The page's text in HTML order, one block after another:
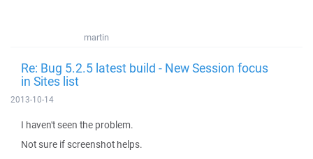
martin
Re: Bug 5.2.5 latest build - New Session focus
in Sites list
2013-10-14
I haven't seen the problem.
Not sure if screenshot helps.